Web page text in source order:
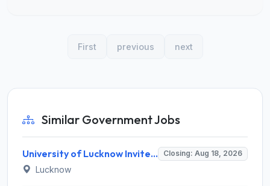
First previous next
Similar Government Jobs
University of Lucknow Invites Application for Subject Expert Recruitment 2026 Closing: Aug 18, 2026
Lucknow